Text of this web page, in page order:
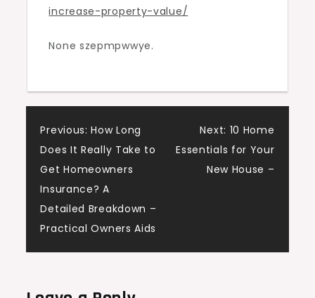
increase-property-value/
None szepmpwwye.
Post
navigation
Previous: How Long
Does It Really Take to
Get Homeowners
Insurance? A
Detailed Breakdown –
Practical Owners Aids
Next: 10 Home
Essentials for Your
New House –